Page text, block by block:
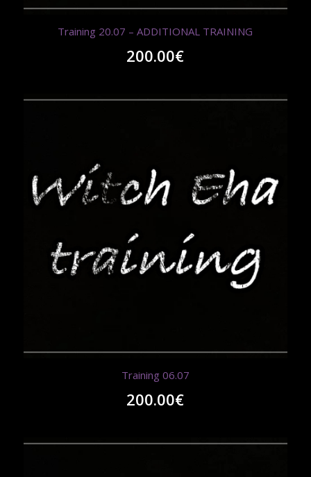
Training 20.07 – ADDITIONAL TRAINING
200.00€
Training 06.07
200.00€